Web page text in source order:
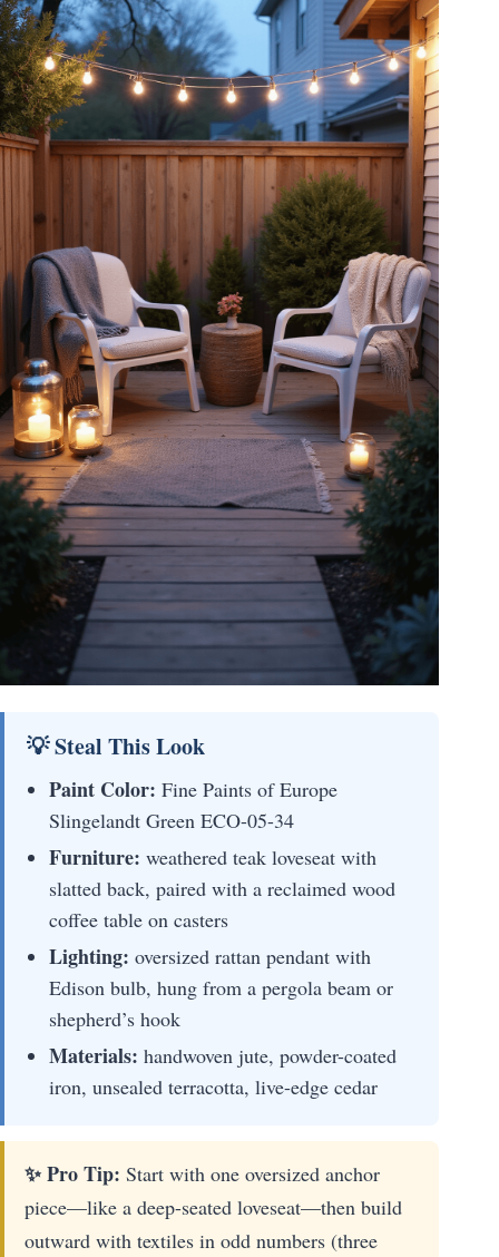
💡 Steal This Look
Paint Color: Fine Paints of Europe
Slingelandt Green ECO-05-34
Furniture: weathered teak loveseat with
slatted back, paired with a reclaimed wood
coffee table on casters
Lighting: oversized rattan pendant with
Edison bulb, hung from a pergola beam or
shepherd’s hook
Materials: handwoven jute, powder-coated
iron, unsealed terracotta, live-edge cedar
✨ Pro Tip: Start with one oversized anchor
piece—like a deep-seated loveseat—then build
outward with textiles in odd numbers (three